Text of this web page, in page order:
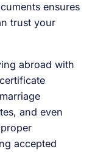
ensures
trust your
abroad with
and even
accepted